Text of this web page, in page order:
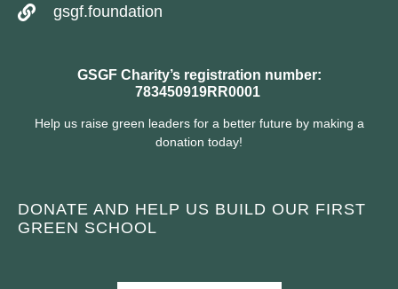
gsgf.foundation
GSGF Charity’s registration number:
783450919RR0001
Help us raise green leaders for a better future by making a
donation today!
DONATE AND HELP US BUILD OUR FIRST
GREEN SCHOOL